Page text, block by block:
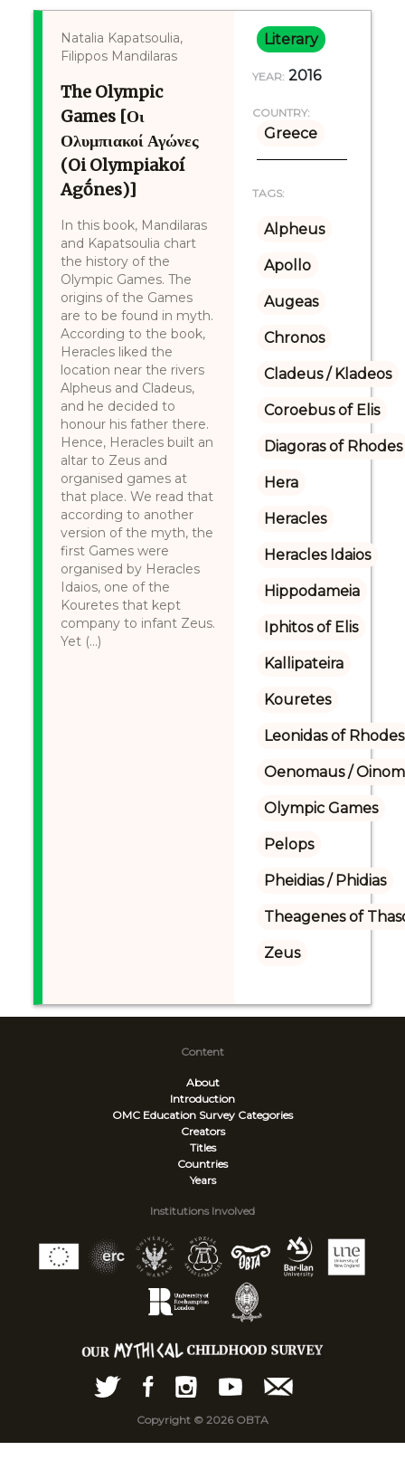
Natalia Kapatsoulia,
Filippos Mandilaras
The Olympic
Games [Οι
Ολυμπιακοί Αγώνες
(Oi Olympiakoí
Agṓnes)]
In this book, Mandilaras
and Kapatsoulia chart
the history of the
Olympic Games. The
origins of the Games
are to be found in myth.
According to the book,
Heracles liked the
location near the rivers
Alpheus and Cladeus,
and he decided to
honour his father there.
Hence, Heracles built an
altar to Zeus and
organised games at
that place. We read that
according to another
version of the myth, the
first Games were
organised by Heracles
Idaios, one of the
Kouretes that kept
company to infant Zeus.
Yet (...)
Literary
YEAR: 2016
COUNTRY:
Greece
TAGS:
Alpheus
Apollo
Augeas
Chronos
Cladeus / Kladeos
Coroebus of Elis
Diagoras of Rhodes
Hera
Heracles
Heracles Idaios
Hippodameia
Iphitos of Elis
Kallipateira
Kouretes
Leonidas of Rhodes
Oenomaus /
Olympic Games
Pelops
Pheidias / Phidias
Theagenes of
Zeus
Content
About
Introduction
OMC Education Survey Categories
Creators
Titles
Countries
Years
Institutions Involved
Copyright © 2026 OBTA